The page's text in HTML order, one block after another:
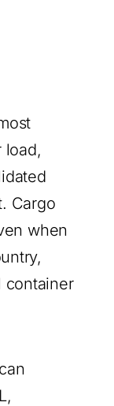
load,
Cargo
when
container
can